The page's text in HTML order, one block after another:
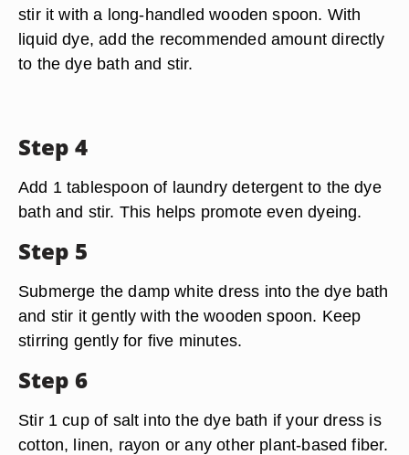
stir it with a long-handled wooden spoon. With
liquid dye, add the recommended amount directly
to the dye bath and stir.
Step 4
Add 1 tablespoon of laundry detergent to the dye
bath and stir. This helps promote even dyeing.
Step 5
Submerge the damp white dress into the dye bath
and stir it gently with the wooden spoon. Keep
stirring gently for five minutes.
Step 6
Stir 1 cup of salt into the dye bath if your dress is
cotton, linen, rayon or any other plant-based fiber.